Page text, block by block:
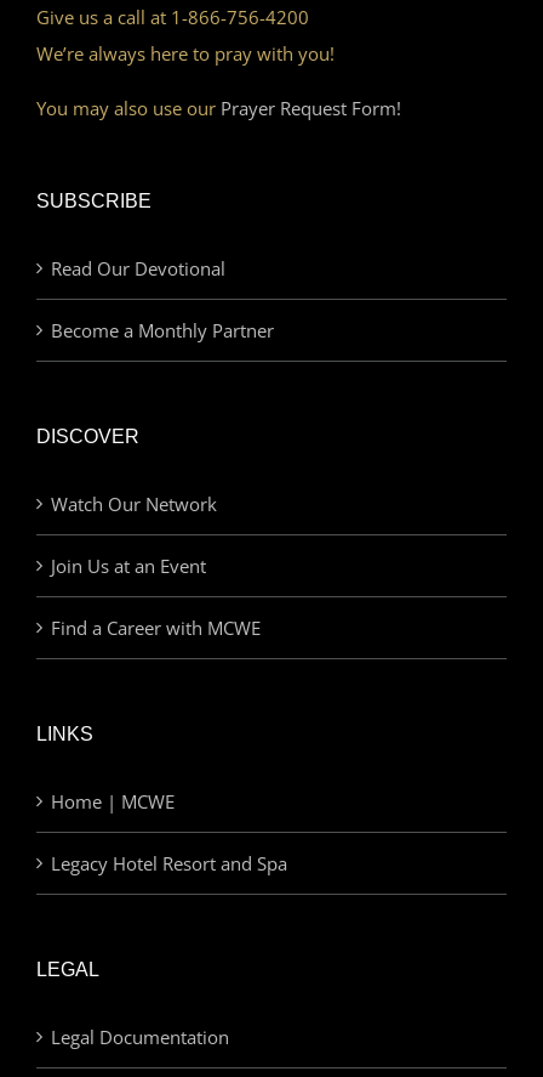
Give us a call at 1-866-756-4200
We’re always here to pray with you!
You may also use our Prayer Request Form!
SUBSCRIBE
Read Our Devotional
Become a Monthly Partner
DISCOVER
Watch Our Network
Join Us at an Event
Find a Career with MCWE
LINKS
Home | MCWE
Legacy Hotel Resort and Spa
LEGAL
Legal Documentation